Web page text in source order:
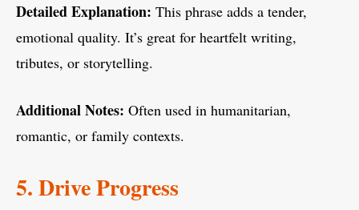
Detailed Explanation: This phrase adds a tender,
emotional quality. It’s great for heartfelt writing,
tributes, or storytelling.
Additional Notes: Often used in humanitarian,
romantic, or family contexts.
5. Drive Progress